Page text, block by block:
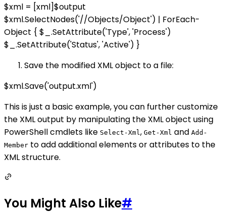
$xml = [xml]$output
$xml.SelectNodes('//Objects/Object') | ForEach-
Object { $_.SetAttribute('Type', 'Process')
$_.SetAttribute('Status', 'Active') }
Save the modified XML object to a file:
$xml.Save('output.xml')
This is just a basic example, you can further customize
the XML output by manipulating the XML object using
PowerShell cmdlets like Select-Xml , Get-Xml and Add-
Member to add additional elements or attributes to the
XML structure.
You Might Also Like#